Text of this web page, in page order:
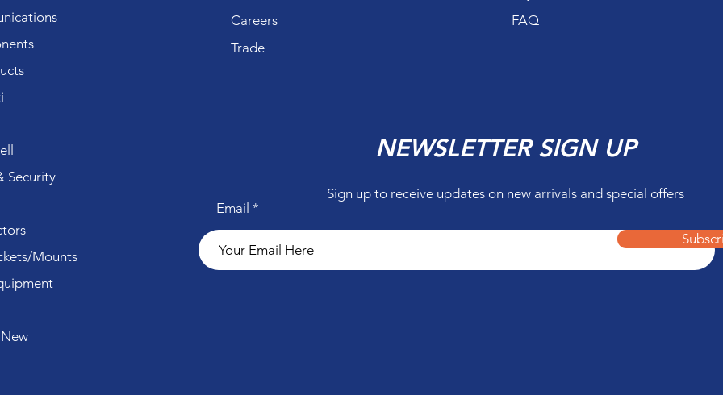
Security
Mounts
Careers
Trade
FAQ
Email
NEWSLETTER SIGN UP
Sign up to receive updates on new arrivals and special offers